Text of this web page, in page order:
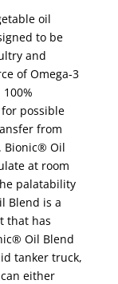
oil
to be
and
of Omega-3
possible
from
Bionic® Oil
at room
palatability
Blend is a
that has
Oil Blend
tanker truck,
either